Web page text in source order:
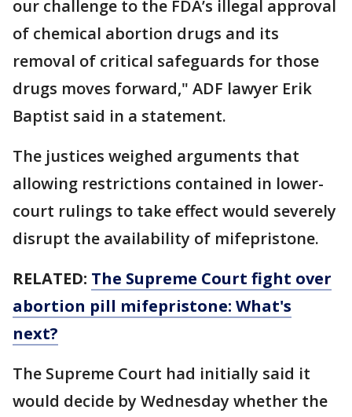
our challenge to the FDA’s illegal approval
of chemical abortion drugs and its
removal of critical safeguards for those
drugs moves forward," ADF lawyer Erik
Baptist said in a statement.
The justices weighed arguments that
allowing restrictions contained in lower-
court rulings to take effect would severely
disrupt the availability of mifepristone.
RELATED: The Supreme Court fight over
abortion pill mifepristone: What's
next?
The Supreme Court had initially said it
would decide by Wednesday whether the